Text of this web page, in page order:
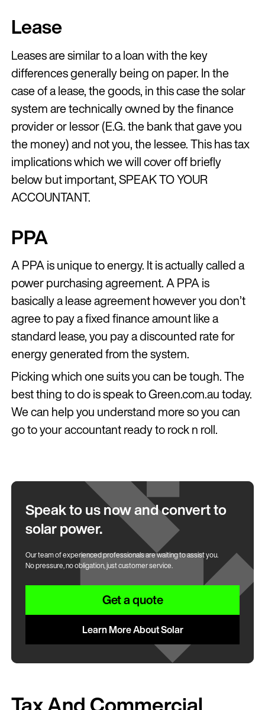
Lease
Leases are similar to a loan with the key
differences generally being on paper. In the
case of a lease, the goods, in this case the solar
system are technically owned by the finance
provider or lessor (E.G. the bank that gave you
the money) and not you, the lessee. This has tax
implications which we will cover off briefly
below but important, SPEAK TO YOUR
ACCOUNTANT.
PPA
A PPA is unique to energy. It is actually called a
power purchasing agreement. A PPA is
basically a lease agreement however you don’t
agree to pay a fixed finance amount like a
standard lease, you pay a discounted rate for
energy generated from the system.
Picking which one suits you can be tough. The
best thing to do is speak to Green.com.au today.
We can help you understand more so you can
go to your accountant ready to rock n roll.
Speak to us now and convert to
solar power.
Our team of experienced professionals are waiting to assist you.
No pressure, no obligation, just customer service.
Get a quote
Learn More About Solar
Tax And Commercial